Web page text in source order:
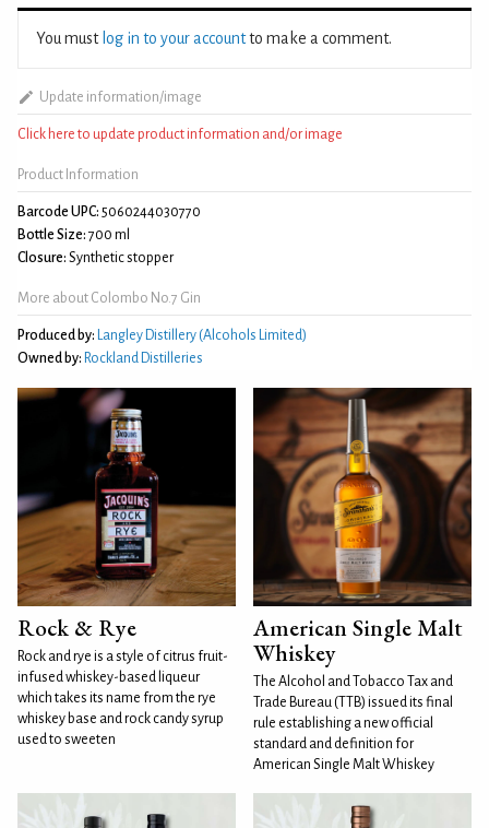
You must log in to your accountto make a comment.
Update information/image
Click here to update product information and/or image
Product Information
Barcode UPC: 5060244030770
Bottle Size: 700 ml
Closure: Synthetic stopper
More about Colombo No.7 Gin
Produced by:
Langley Distillery (Alcohols Limited)
Owned by: Rockland Distilleries
Rock & Rye
Rock and rye is a style of citrus fruit-
infused whiskey-based liqueur
which takes its name from the rye
whiskey base and rock candy syrup
used to sweeten
American Single Malt
Whiskey
The Alcohol and Tobacco Tax and
Trade Bureau (TTB) issued its final
rule establishing a new official
standard and definition for
American Single Malt Whiskey